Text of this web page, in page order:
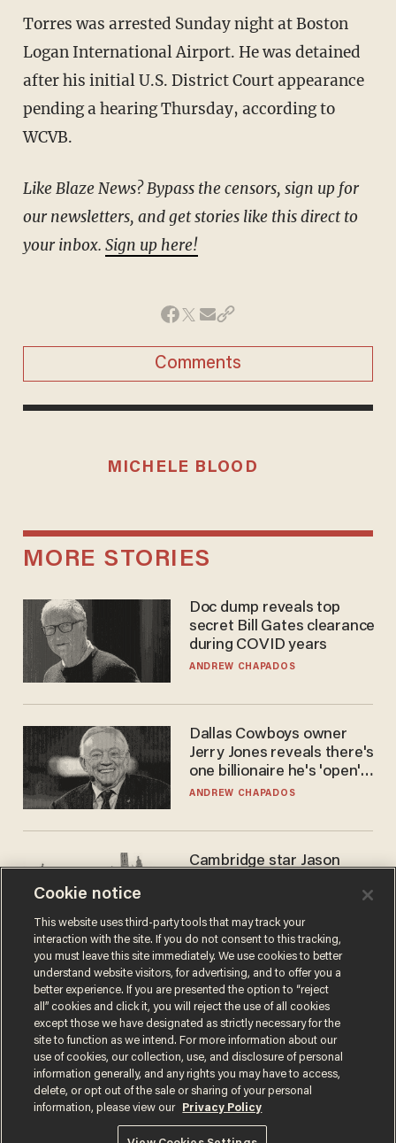
Torres was arrested Sunday night at Boston
Logan International Airport. He was detained
after his initial U.S. District Court appearance
pending a hearing Thursday, according to
WCVB.
Like Blaze News? Bypass the censors, sign up for
our newsletters, and get stories like this direct to
your inbox. Sign up here!
Comments
MICHELE BLOOD
MORE STORIES
Doc dump reveals top
secret Bill Gates clearance
during COVID years
ANDREW CHAPADOS
Dallas Cowboys owner
Jerry Jones reveals there's
one billionaire he's 'open'
to selling to
ANDREW CHAPADOS
Cambridge star Jason
success story. Is that why
nobody questioned him?
NOEL YAXLEY
Terms of UsePrivacy PolicyCalifornia Privacy Notice
Do Not Sell or Share My Personal Information
© 2026 Blaze Media LLC. All rights reserved.
Cookie notice
This website uses third-party tools that may track your
interaction with the site. If you do not consent to this tracking,
you must leave this site immediately. We use cookies to better
understand website visitors, for advertising, and to offer you a
better experience. If you are presented the option to “reject
all” cookies and click it, you will reject the use of all cookies
except those we have designated as strictly necessary for the
site to function as we intend. For more information about our
use of cookies, our collection, use, and disclosure of personal
information generally, and any rights you may have to access,
delete, or opt out of the sale or sharing of your personal
information, please view our
Privacy Policy